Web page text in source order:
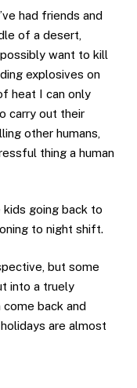
had friends and
of a desert,
want to kill
explosives on
heat I can only
carry out their
other humans,
thing a human
going back to
to night shift.
but some
into a truely
back and
are almost